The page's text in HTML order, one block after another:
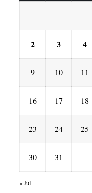
2 3 4
9 10 11
16 17 18
23 24 25
30 31
« Jul